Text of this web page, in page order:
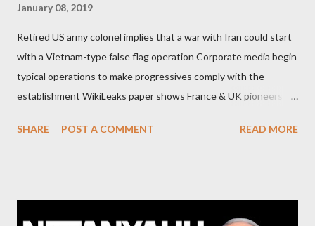
ΣΥΡΙΖΑ 23-25% ΛΑΕ + ΣΧΕΔΙΟ Β' κ.λ.π. 20-23% ΝΔ 12-15% ΧΑ
6-8% ΚΚΕ 5-5,5% ΕΝΩΣΗ ΚΕΝΤΡΩΩΝ 4-4,5% ΠΟΤΑΜΙ 4-4,5%
ΠΑΣΟΚ 3-4% ΑΝΕΛ 2,5-3,5% Update : Αναθεωρημένες
προβλέψεις: ΣΥΡΙΖΑ 26-27% ...
January 08, 2019
Retired US army colonel implies that a war with Iran could start
with a Vietnam-type false flag operation Corporate media begin
typical operations to make progressives comply with the
establishment WikiLeaks paper shows France & UK pioneers
Commission hypocrisy to 'stand with the Greek people' IMF
SHARE POST A COMMENT READ MORE